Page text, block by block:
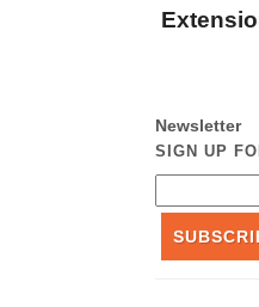
Newsletter
SIGN UP